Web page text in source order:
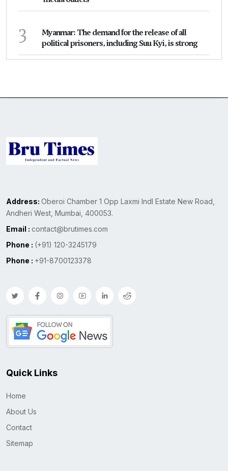
3
Myanmar: The demand for the release of all
political prisoners, including Suu Kyi, is strong
Address: Oberoi Chamber 1 Opp Laxmi Indl Estate New Road,
Andheri West, Mumbai, 400053.
Email : contact@brutimes.com
Phone : (+91) 120-3245179
Phone : +91-8700123378
Quick Links
Home
About Us
Contact
Sitemap